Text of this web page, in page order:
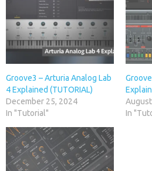
Groove3 – Arturia Analog Lab
4 Explained (TUTORIAL)
December 25, 2024
In "Tutorial"
In